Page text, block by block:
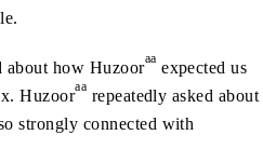
about how Huzooraa expected us
Huzooraa repeatedly asked about
strongly connected with